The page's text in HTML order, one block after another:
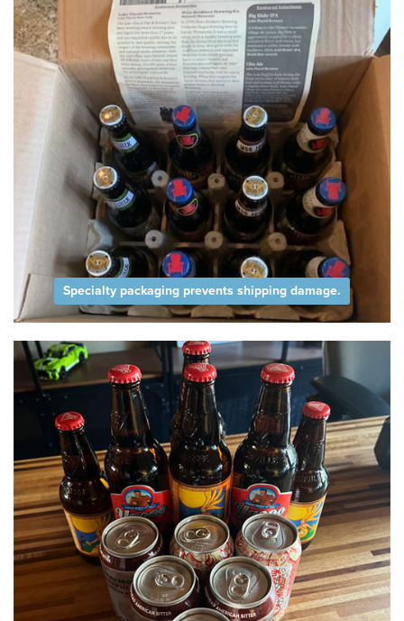
Specialty packaging prevents shipping damage.